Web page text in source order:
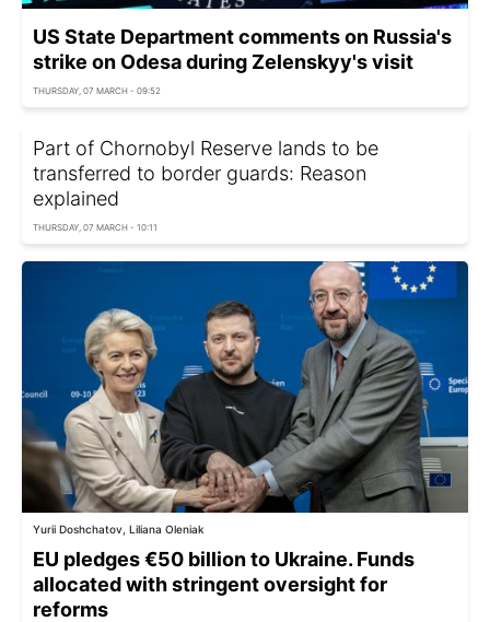
US State Department comments on Russia's
strike on Odesa during Zelenskyy's visit
THURSDAY, 07 MARCH - 09:52
Part of Chornobyl Reserve lands to be
transferred to border guards: Reason
explained
THURSDAY, 07 MARCH - 10:11
Yurii Doshchatov, Liliana Oleniak
EU pledges €50 billion to Ukraine. Funds
allocated with stringent oversight for
reforms